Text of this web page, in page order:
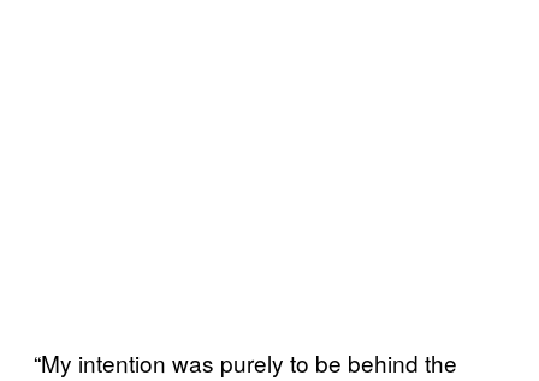
“My intention was purely to be behind the